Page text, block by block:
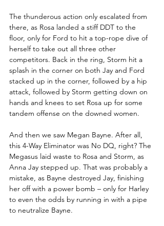
The thunderous action only escalated from
there, as Rosa landed a stiff DDT to the
floor, only for Ford to hit a top-rope dive of
herself to take out all three other
competitors. Back in the ring, Storm hit a
splash in the corner on both Jay and Ford
stacked up in the corner, followed by a hip
attack, followed by Storm getting down on
hands and knees to set Rosa up for some
tandem offense on the downed women.
And then we saw Megan Bayne. After all,
this 4-Way Eliminator was No DQ, right? The
Megasus laid waste to Rosa and Storm, as
Anna Jay stepped up. That was probably a
mistake, as Bayne destroyed Jay, finishing
her off with a power bomb – only for Harley
to even the odds by running in with a pipe
to neutralize Bayne.